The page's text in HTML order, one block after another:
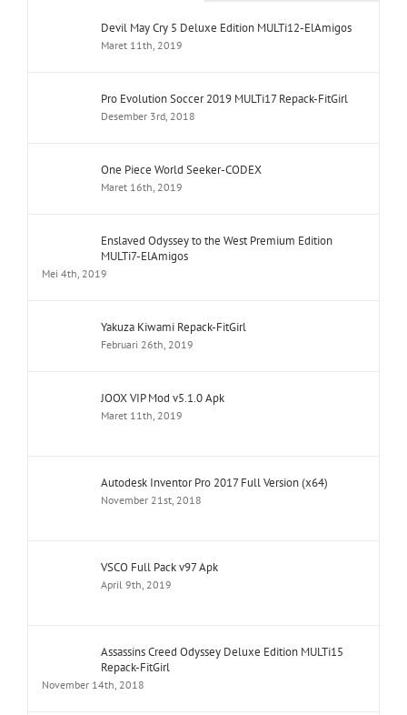
Devil May Cry 5 Deluxe Edition MULTi12-ElAmigos
Maret 11th, 2019
Pro Evolution Soccer 2019 MULTi17 Repack-FitGirl
Desember 3rd, 2018
One Piece World Seeker-CODEX
Maret 16th, 2019
Enslaved Odyssey to the West Premium Edition
MULTi7-ElAmigos
Mei 4th, 2019
Yakuza Kiwami Repack-FitGirl
Februari 26th, 2019
JOOX VIP Mod v5.1.0 Apk
Maret 11th, 2019
Autodesk Inventor Pro 2017 Full Version (x64)
November 21st, 2018
VSCO Full Pack v97 Apk
April 9th, 2019
Assassins Creed Odyssey Deluxe Edition MULTi15
Repack-FitGirl
November 14th, 2018